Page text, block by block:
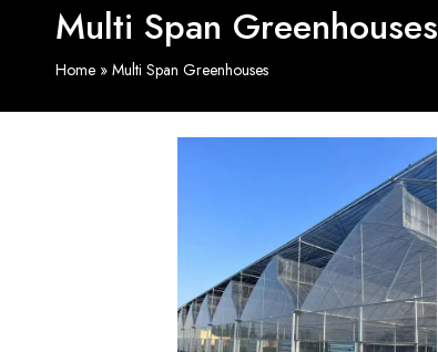
Multi Span Greenhouses
Home » Multi Span Greenhouses